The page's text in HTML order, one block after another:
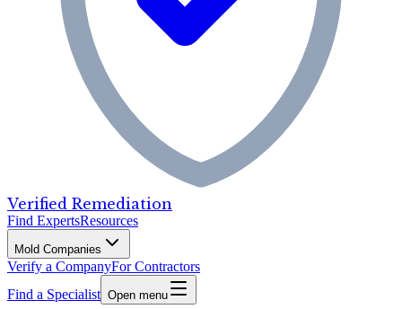
Verified Remediation
Find ExpertsResources
Mold Companies
Verify a CompanyFor Contractors
Find a Specialist Open menu